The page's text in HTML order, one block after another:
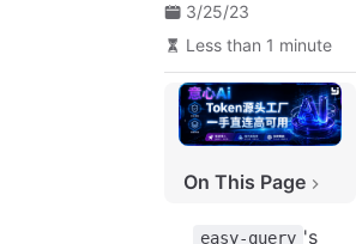
3/25/23
Less than 1 minute
On This Page
easy-query 's